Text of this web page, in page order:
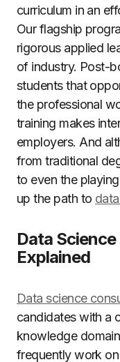
curriculum in an
Our flagship
rigorous applied
of industry. Post-
students that
the professional
training makes
employers. And
from traditional
to even the
up the path to
Data
Explained
Data science
candidates with a
knowledge
frequently work